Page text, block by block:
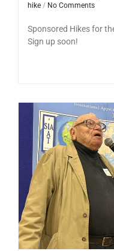
hike / No Comments
Sponsored Hikes for
Sign up soon!